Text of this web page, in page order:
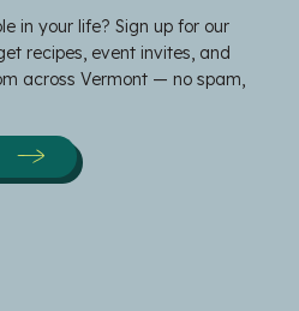
in your life? Sign up for our
recipes, event invites, and
across Vermont — no spam,